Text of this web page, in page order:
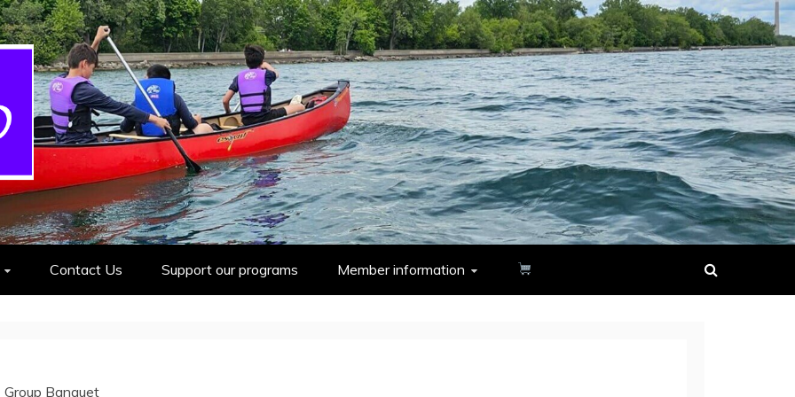
Group
Contact Us Support our programs Member information
Banquet